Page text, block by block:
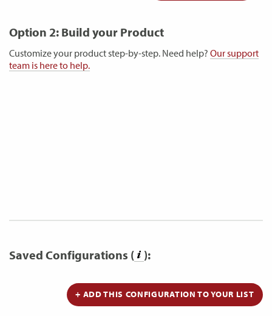
Option 2: Build your Product
Customize your product step-by-step. Need help? Our support
team is here to help.
Saved Configurations ( ):
+ ADD THIS CONFIGURATION TO YOUR LIST